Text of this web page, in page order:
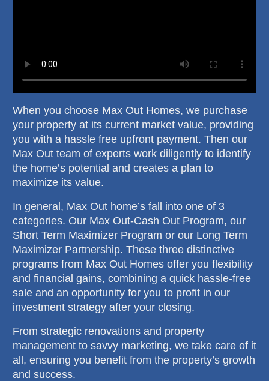
When you choose Max Out Homes, we purchase
your property at its current market value, providing
you with a hassle free upfront payment. Then our
Max Out team of experts work diligently to identify
the home’s potential and creates a plan to
maximize its value.
In general, Max Out home’s fall into one of 3
categories. Our Max Out-Cash Out Program, our
Short Term Maximizer Program or our Long Term
Maximizer Partnership. These three distinctive
programs from Max Out Homes offer you flexibility
and financial gains, combining a quick hassle-free
sale and an opportunity for you to profit in our
investment strategy after your closing.
From strategic renovations and property
management to savvy marketing, we take care of it
all, ensuring you benefit from the property’s growth
and success.